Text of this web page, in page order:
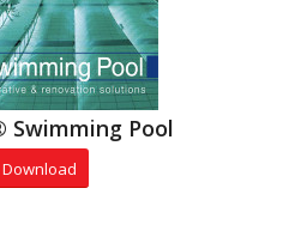
Swimming Pool
Download